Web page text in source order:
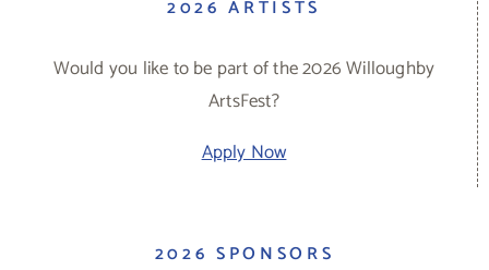
2026 ARTISTS
Would you like to be part of the 2026 Willoughby
ArtsFest?
Apply Now
2026 SPONSORS